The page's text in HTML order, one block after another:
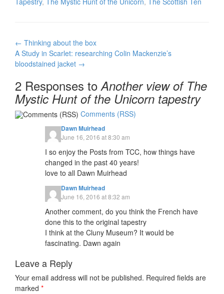
Post
navigation
← Thinking about the box
A Study in Scarlet: researching Colin Mackenzie’s
bloodstained jacket →
2 Responses toAnother view of The
Mystic Hunt of the Unicorn tapestry
Comments (RSS)
Dawn Muirhead
June 16, 2016 at 8:30 am
I so enjoy the Posts from TCC, how things have
changed in the past 40 years!
love to all Dawn Muirhead
Dawn Muirhead
June 16, 2016 at 8:32 am
Another comment, do you think the French have
done this to the original tapestry
I think at the Cluny Museum? It would be
fascinating. Dawn again
Leave a Reply
Your email address will not be published. Required fields are
marked *